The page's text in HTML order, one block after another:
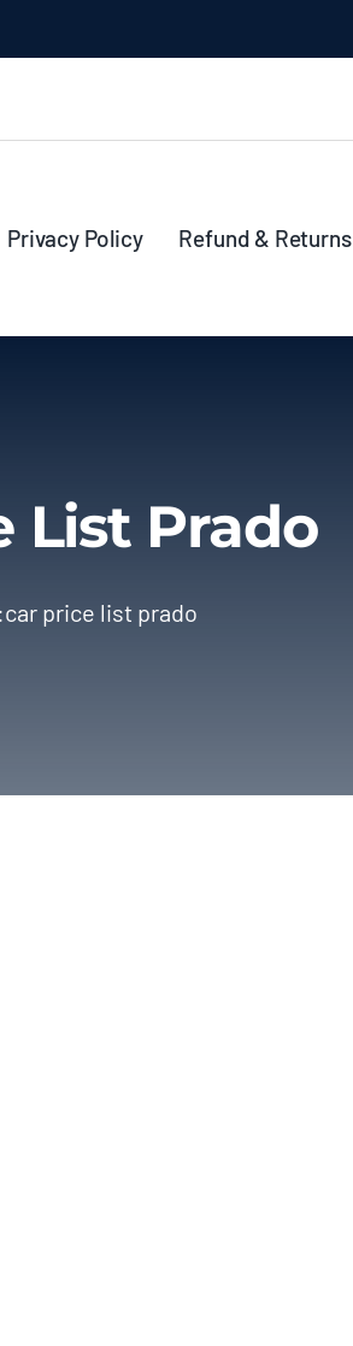
Privacy Policy Refund & Returns
List Prado
car price list prado